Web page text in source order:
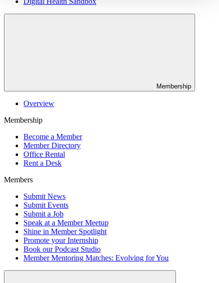
Membership
Overview
Membership
Become a Member
Member Directory
Office Rental
Rent a Desk
Members
Submit News
Submit Events
Submit a Job
Speak at a Member Meetup
Shine in Member Spotlight
Promote your Internship
Book our Podcast Studio
Member Mentoring Matches: Evolving for You